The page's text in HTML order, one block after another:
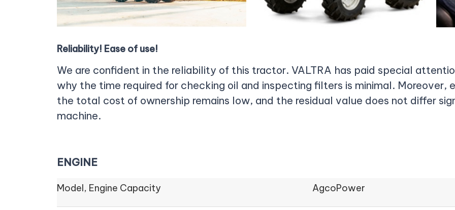
Reliability! Ease of use!
We are confident in the reliability of this tractor. VALTRA has paid special
why the time required for checking oil and inspecting filters is minimal. Moreover,
the total cost of ownership remains low, and the residual value does not differ
machine.
ENGINE
Model, Engine Capacity AgcoPower